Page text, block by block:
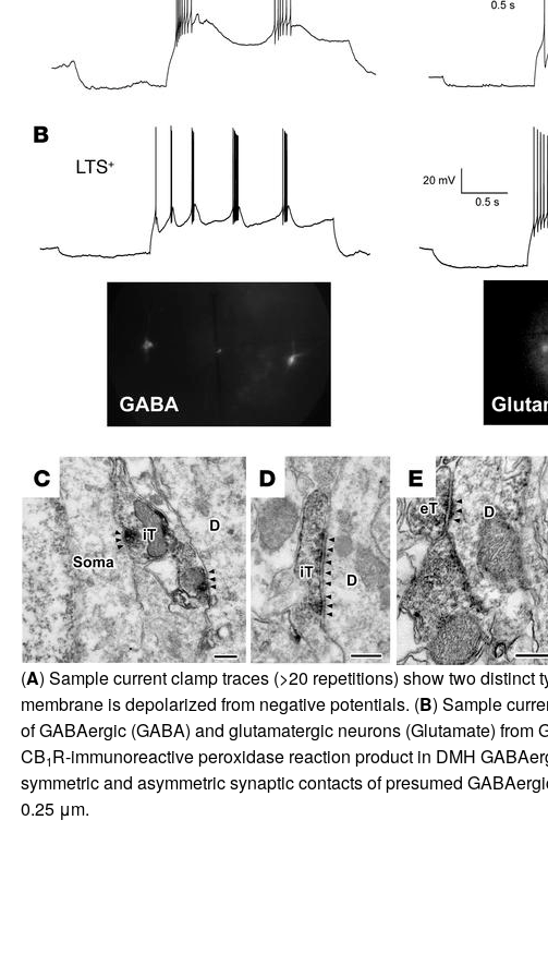
All ...
(A) Sample current clamp traces (>20 repetitions) show two
membrane is depolarized from negative potentials. (B) Sample
of GABAergic (GABA) and glutamatergic neurons (Glutamate)
CB1R-immunoreactive peroxidase reaction product in DMH
symmetric and asymmetric synaptic contacts of presumed
0.25 μm.